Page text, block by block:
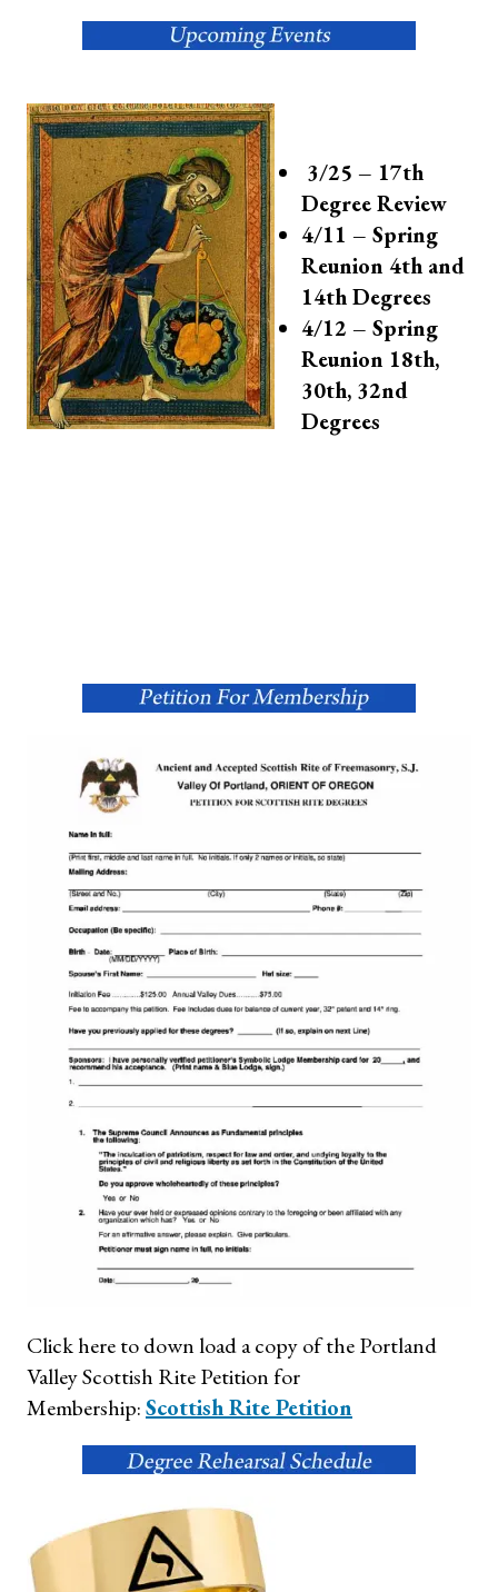
3/25 – 17th
Degree Review
4/11 – Spring
Reunion 4th and
14th Degrees
4/12 – Spring
Reunion 18th,
30th, 32nd
Degrees
Click here to down load a copy of the Portland
Valley Scottish Rite Petition for
Membership:Scottish Rite Petition